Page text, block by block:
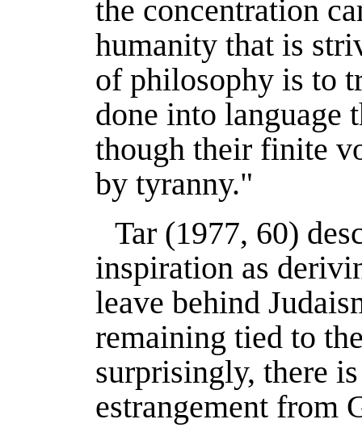
the concentration
humanity that is
of philosophy is to
done into language
though their finite
by tyranny."
Tar (1977, 60)
inspiration as
leave behind
remaining tied to
surprisingly, there
estrangement from